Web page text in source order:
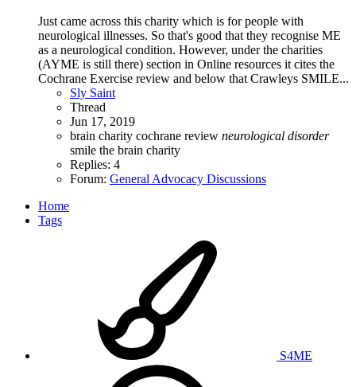
Just came across this charity which is for people with
neurological illnesses. So that's good that they recognise ME
as a neurological condition. However, under the charities
(AYME is still there) section in Online resources it cites the
Cochrane Exercise review and below that Crawleys SMILE...
Sly Saint
Thread
Jun 17, 2019
brain charity cochrane review neurological disorder
smile the brain charity
Replies: 4
Forum: General Advocacy Discussions
Home
Tags
S4ME